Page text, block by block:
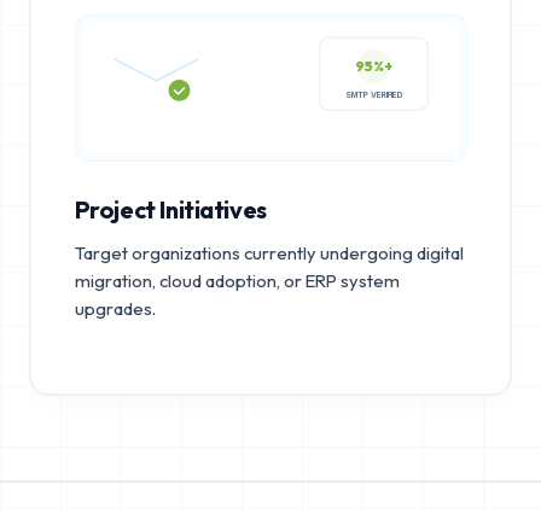
95%+
Project Initiatives
Target organizations currently undergoing digital
migration, cloud adoption, or ERP system
upgrades.